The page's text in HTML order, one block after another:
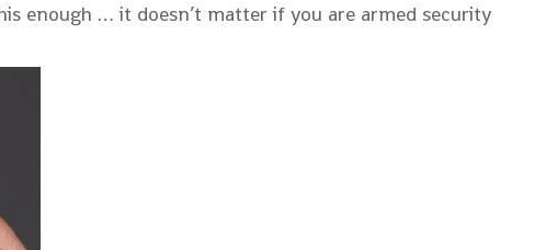
enough … it doesn’t matter if you are armed security